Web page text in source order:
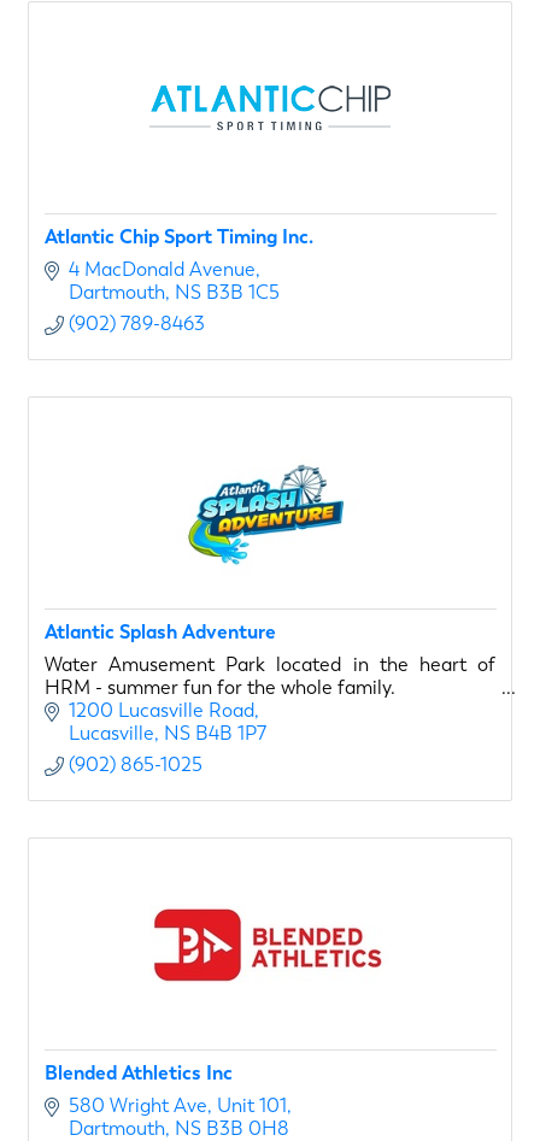
Atlantic Chip Sport Timing Inc.
4 MacDonald Avenue
Dartmouth NS B3B 1C5
(902) 789-8463
Atlantic Splash Adventure
Water Amusement Park located in the heart of
HRM - summer fun for the whole family.
1200 Lucasville Road
Lucasville NS B4B 1P7
(902) 865-1025
Blended Athletics Inc
580 Wright Ave Unit 101
Dartmouth NS B3B 0H8